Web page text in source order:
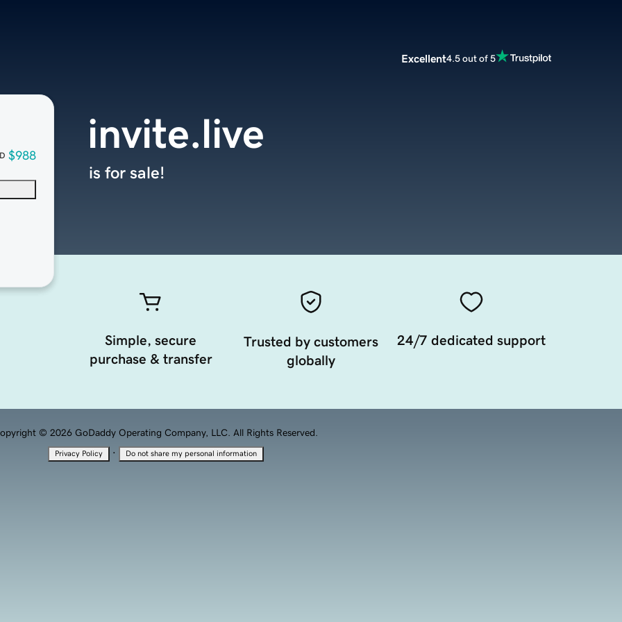
Excellent4.5 out of 5
$988
invite.live
is for sale!
Simple, secure
purchase & transfer
Trusted by customers
globally
24/7 dedicated support
© 2026 GoDaddy Operating Company, LLC. All Rights Reserved.
Privacy Policy · Do not share my personal information